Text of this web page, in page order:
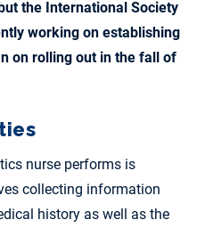
the International Society
working on establishing
on rolling out in the fall of
nurse performs is
collecting information
history as well as the